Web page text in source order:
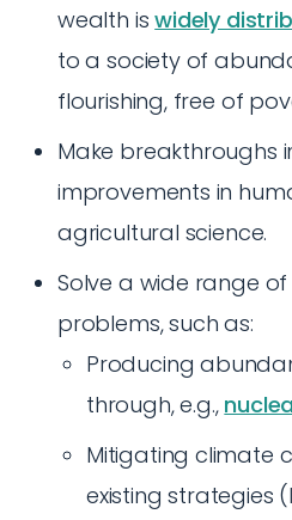
wealth iswidely
to a society of
flourishing, free of
Make breakthroughs
improvements in
agricultural science.
Solve a wide range
problems, such as:
Producing
through, e.g.,
Mitigating climate
existing strategies